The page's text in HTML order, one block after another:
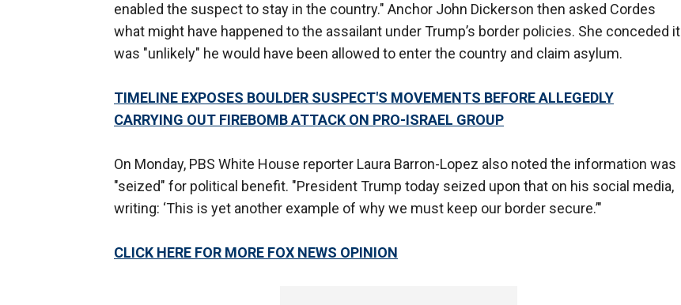
enabled the suspect to stay in the country." Anchor John Dickerson then asked Cordes
what might have happened to the assailant under Trump’s border policies. She conceded it
was "unlikely" he would have been allowed to enter the country and claim asylum.
TIMELINE EXPOSES BOULDER SUSPECT'S MOVEMENTS BEFORE ALLEGEDLY
CARRYING OUT FIREBOMB ATTACK ON PRO-ISRAEL GROUP
On Monday, PBS White House reporter Laura Barron-Lopez also noted the information was
"seized" for political benefit. "President Trump today seized upon that on his social media,
writing: ‘This is yet another example of why we must keep our border secure.’"
CLICK HERE FOR MORE FOX NEWS OPINION